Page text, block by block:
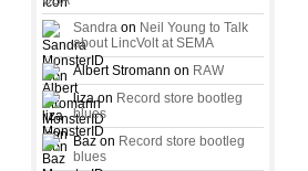
Sandra on Neil Young to Talk
about LincVolt at SEMA
Albert Stromann on RAW
liza on Record store bootleg
blues
Baz on Record store bootleg
blues